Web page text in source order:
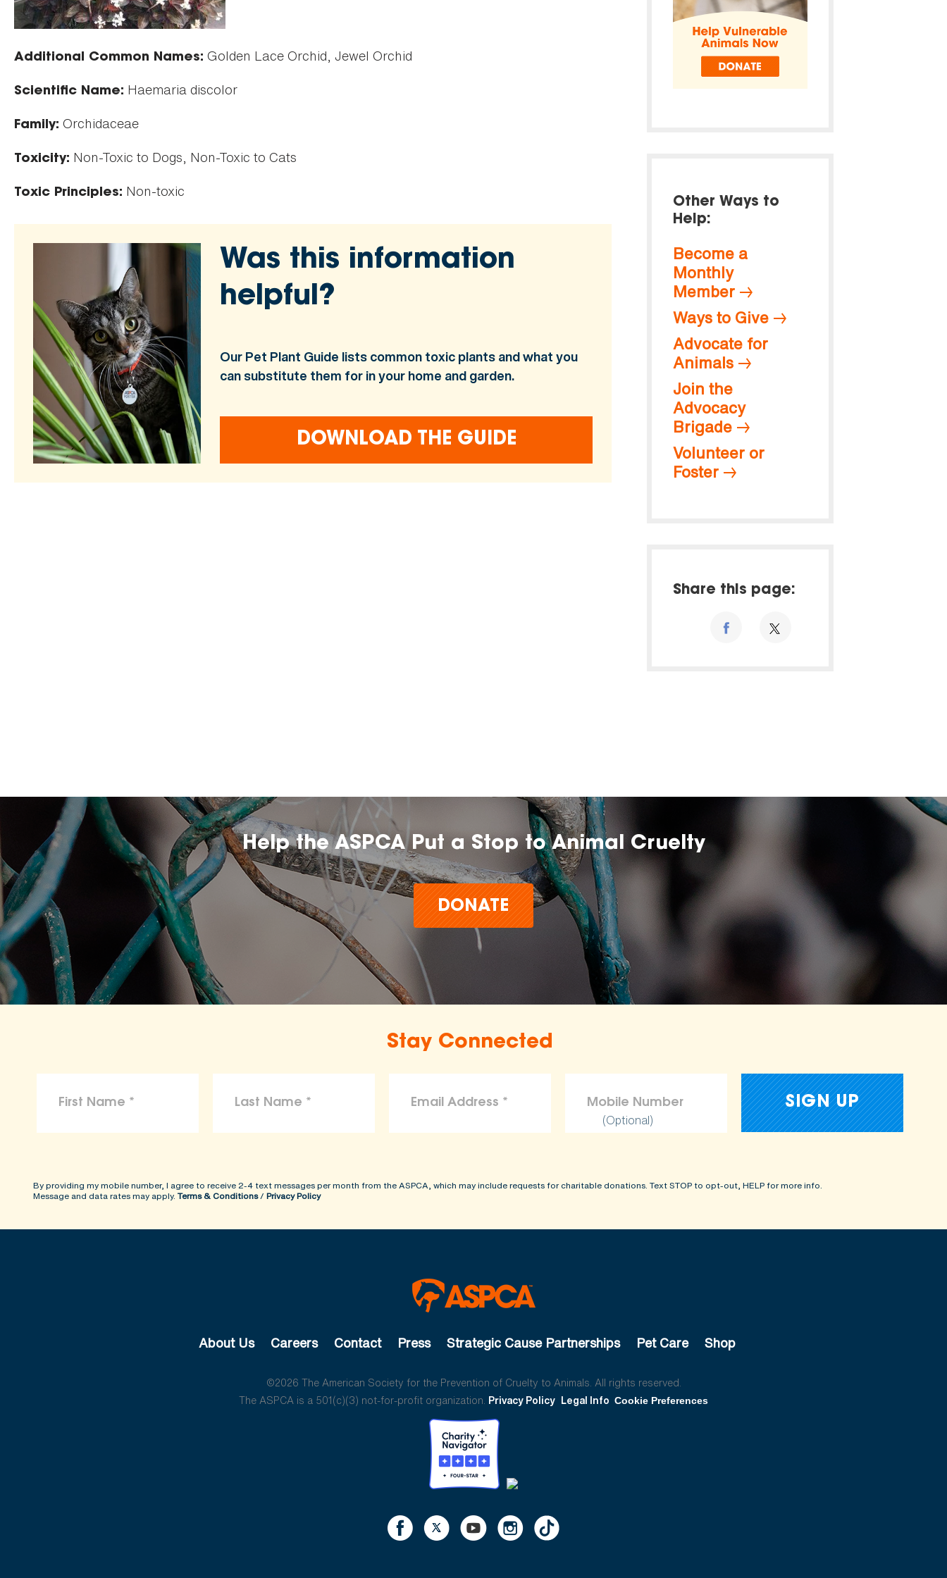
Additional Common Names: Golden Lace Orchid, Jewel Orchid
Scientific Name: Haemaria discolor
Family: Orchidaceae
Toxicity: Non-Toxic to Dogs, Non-Toxic to Cats
Toxic Principles: Non-toxic
Was this information
helpful?
Our Pet Plant Guide lists common toxic plants and what you
can substitute them for in your home and garden.
DOWNLOAD THE GUIDE
Other Ways to
Help:
Become a
Monthly
Member
Ways to Give
Advocate for
Animals
Join the
Advocacy
Brigade
Volunteer or
Foster
Share this page:
Help the ASPCA Put a Stop to Animal Cruelty
DONATE
Stay Connected
(Optional)
By providing my mobile number, I agree to receive 2-4 text messages per month from the ASPCA, which may include requests for charitable donations. Text STOP to opt-out, HELP for more info.
Message and data rates may apply. Terms & Conditions/ Privacy Policy
About Us Careers Contact Press Strategic Cause Partnerships Pet Care Shop
©2026 The American Society for the Prevention of Cruelty to Animals. All rights reserved.
The ASPCA is a 501(c)(3) not-for-profit organization. Privacy Policy Legal Info Cookie Preferences